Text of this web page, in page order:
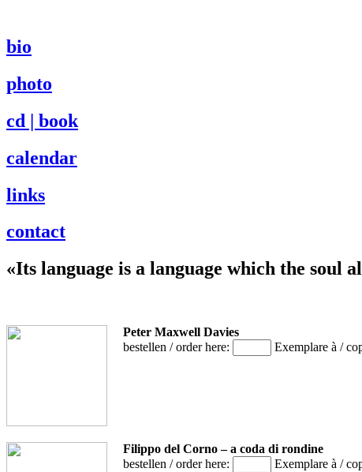
bio
photo
cd | book
calendar
links
contact
«Its language is a language which the soul
Peter Maxwell Davies
bestellen / order here:
Exemplare à /
Filippo del Corno – a coda di rondine
bestellen / order here:
Exemplare à /